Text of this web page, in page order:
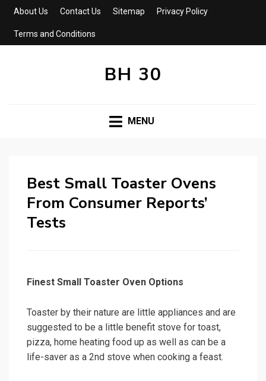
About Us Contact Us Sitemap Privacy Policy
Terms and Conditions
BH 30
MENU
Best Small Toaster Ovens
From Consumer Reports’
Tests
Finest Small Toaster Oven Options
Toaster by their nature are little appliances and are
suggested to be a little benefit stove for toast,
pizza, home heating food up as well as can be a
life-saver as a 2nd stove when cooking a feast.